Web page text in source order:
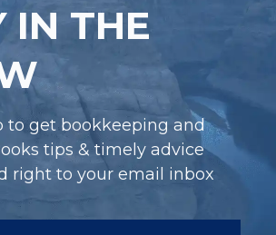
IN THE
to get bookkeeping and
tips & timely advice
right to your email inbox